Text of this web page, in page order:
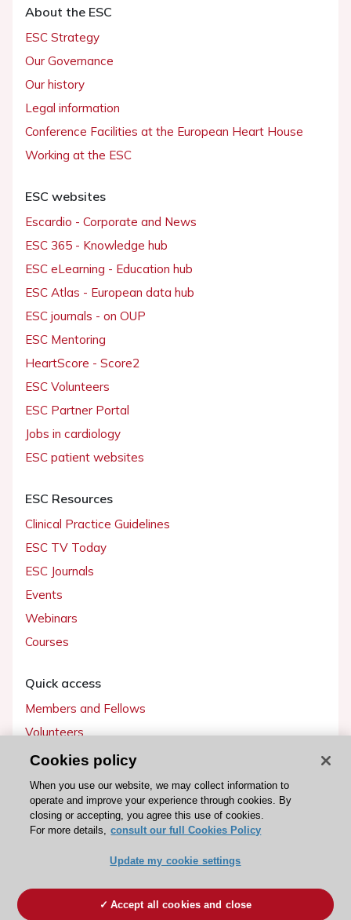
About the ESC
ESC Strategy
Our Governance
Our history
Legal information
Conference Facilities at the European Heart House
Working at the ESC
ESC websites
Escardio - Corporate and News
ESC 365 - Knowledge hub
ESC eLearning - Education hub
ESC Atlas - European data hub
ESC journals - on OUP
ESC Mentoring
HeartScore - Score2
ESC Volunteers
ESC Partner Portal
Jobs in cardiology
ESC patient websites
ESC Resources
Clinical Practice Guidelines
ESC TV Today
ESC Journals
Events
Webinars
Courses
Quick access
Members and Fellows
Volunteers
Patients
Partners
Press
Become a member
Cookies policy
When you use our website, we may collect information to
operate and improve your experience through cookies. By
closing or accepting, you agree this use of cookies.
For more details, consult our full Cookies Policy
Update my cookie settings
Accept all cookies and close